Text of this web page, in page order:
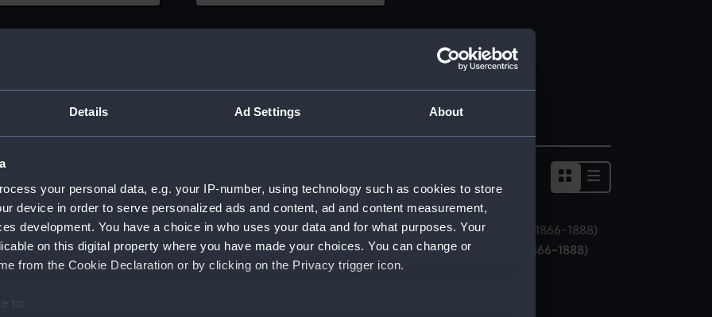
Details Ad Settings About
your personal data, e.g. your IP-number, using technology such as cookies to store
device in order to serve personalized ads and content, ad and content measurement,
development. You have a choice in who uses your data and for what purposes. Your
on this digital property where you have made your choices. You can change or
from the Cookie Declaration or by clicking on the Privacy trigger icon.
to:
Flag, Kuwait (Flag)
Imperial Chinese naval ensign (1866-1888)
(Naval ensign)